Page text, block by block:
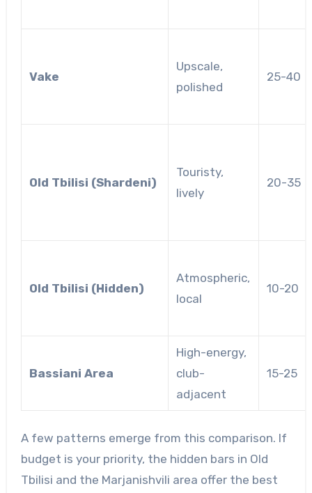
Vake
Upscale,
polished
25-40
Old Tbilisi (Shardeni)
Touristy,
lively
20-35
Old Tbilisi (Hidden)
Atmospheric,
local
10-20
Bassiani Area
High-energy,
club-
adjacent
15-25
A few patterns emerge from this comparison. If
budget is your priority, the hidden bars in Old
Tbilisi and the Marjanishvili area offer the best